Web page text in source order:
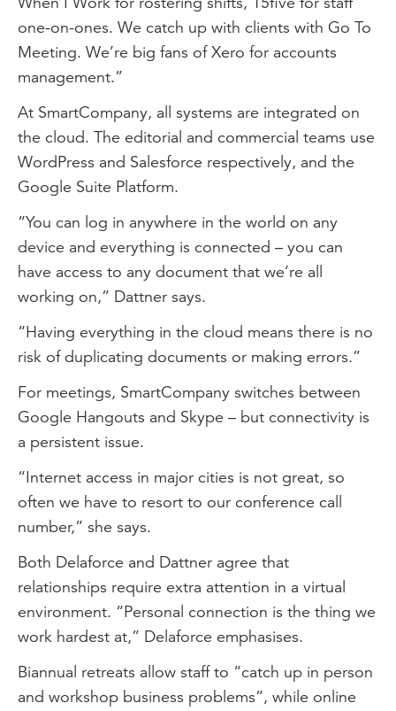
one-on-ones. We catch up with clients with Go To
Meeting. We’re big fans of Xero for accounts
management.”
At SmartCompany, all systems are integrated on
the cloud. The editorial and commercial teams use
WordPress and Salesforce respectively, and the
Google Suite Platform.
“You can log in anywhere in the world on any
device and everything is connected – you can
have access to any document that we’re all
working on,” Dattner says.
“Having everything in the cloud means there is no
risk of duplicating documents or making errors.”
For meetings, SmartCompany switches between
Google Hangouts and Skype – but connectivity is
a persistent issue.
“Internet access in major cities is not great, so
often we have to resort to our conference call
number,” she says.
Both Delaforce and Dattner agree that
relationships require extra attention in a virtual
environment. “Personal connection is the thing we
work hardest at,” Delaforce emphasises.
Biannual retreats allow staff to “catch up in person
and workshop business problems”, while online